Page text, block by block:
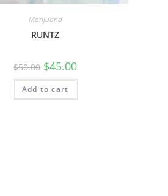
Marijuana
RUNTZ
$50.00 $45.00
Add to cart